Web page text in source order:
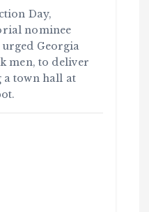
Day,
nominee
Georgia
men, to deliver
town hall at